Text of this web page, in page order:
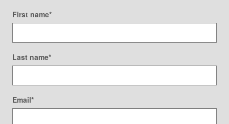
First name*
Last name*
Email*